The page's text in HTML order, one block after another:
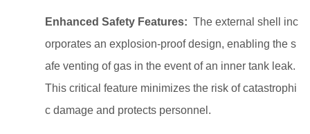
Enhanced Safety Features: The external shell inc
orporates an explosion-proof design, enabling the s
afe venting of gas in the event of an inner tank leak.
This critical feature minimizes the risk of catastrophi
c damage and protects personnel.